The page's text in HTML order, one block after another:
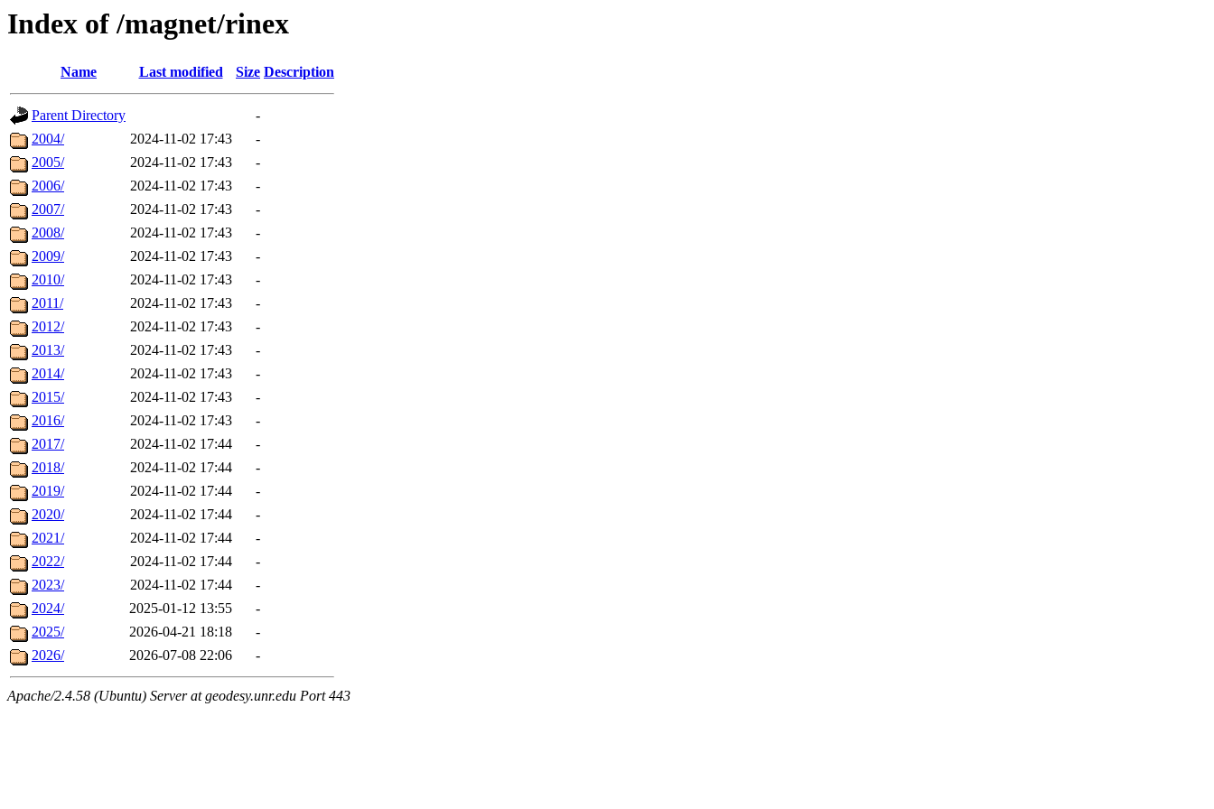
Index of /magnet/rinex
Name Last modified Size Description
Parent Directory
-
2004/
2024-11-02 17:43
-
2005/
2024-11-02 17:43
-
2006/
2024-11-02 17:43
-
2007/
2024-11-02 17:43
-
2008/
2024-11-02 17:43
-
2009/
2024-11-02 17:43
-
2010/
2024-11-02 17:43
-
2011/
2024-11-02 17:43
-
2012/
2024-11-02 17:43
-
2013/
2024-11-02 17:43
-
2014/
2024-11-02 17:43
-
2015/
2024-11-02 17:43
-
2016/
2024-11-02 17:43
-
2017/
2024-11-02 17:44
-
2018/
2024-11-02 17:44
-
2019/
2024-11-02 17:44
-
2020/
2024-11-02 17:44
-
2021/
2024-11-02 17:44
-
2022/
2024-11-02 17:44
-
2023/
2024-11-02 17:44
-
2024/
2025-01-12 13:55
-
2025/
2026-04-21 18:18
-
2026/
2026-07-08 22:06 -
Apache/2.4.58 (Ubuntu) Server at geodesy.unr.edu Port 443